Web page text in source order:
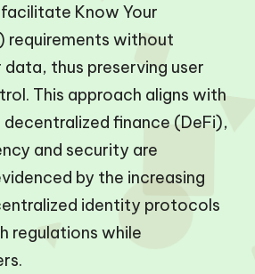
Know Your
requirements without
data, thus preserving user
This approach aligns with
finance (DeFi),
and security are
by the increasing
identity protocols
regulations while